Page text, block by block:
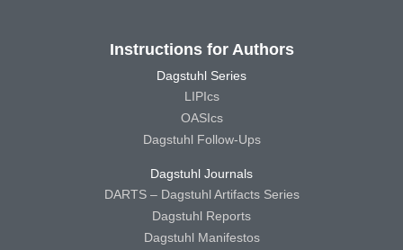
Instructions for Authors
Dagstuhl Series
LIPIcs
OASIcs
Dagstuhl Follow-Ups
Dagstuhl Journals
DARTS – Dagstuhl Artifacts Series
Dagstuhl Reports
Dagstuhl Manifestos